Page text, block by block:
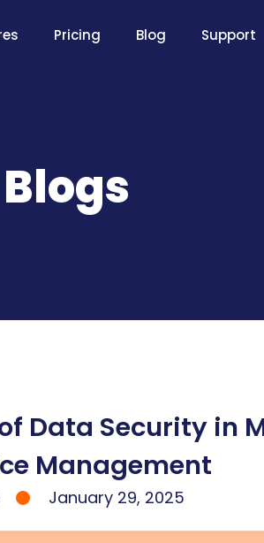
Pricing Blog Support
Blogs
Data Security in
Management
January 29, 2025